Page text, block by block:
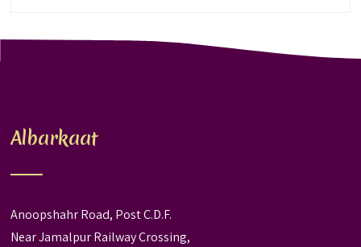
Albarkaat
Anoopshahr Road, Post C.D.F.
Near Jamalpur Railway Crossing,